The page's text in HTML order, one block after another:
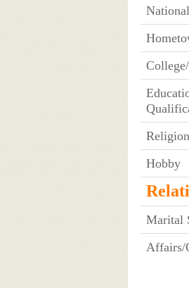
Religion
Hobby
Marital
Affairs/